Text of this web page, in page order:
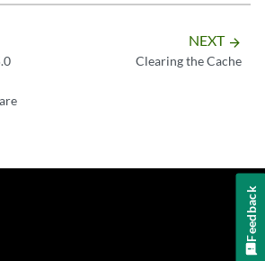
NEXT arrow_forward
Clearing the Cache
Feedback